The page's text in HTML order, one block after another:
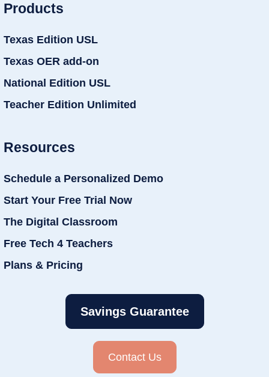
Products
Texas Edition USL
Texas OER add-on
National Edition USL
Teacher Edition Unlimited
Resources
Schedule a Personalized Demo
Start Your Free Trial Now
The Digital Classroom
Free Tech 4 Teachers
Plans & Pricing
Savings Guarantee
Contact Us